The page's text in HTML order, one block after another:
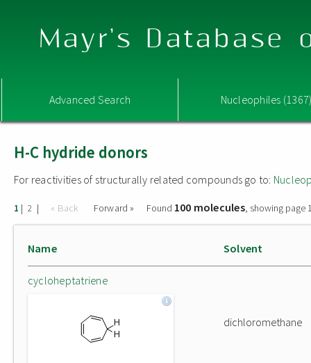
Mayr's Database
Advanced Search Nucleophiles
H-C hydride donors
For reactivities of structurally related compounds go to:
1 | 2 | « Back Forward » Found 100 molecules, showing page
Name Solvent
cycloheptatriene
dichloromethane